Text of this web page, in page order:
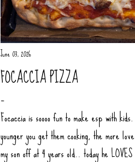
June 03, 2026
FOCACCIA PIZZA
Focaccia is soooo fun to make esp with
younger you get them cooking, the more
my son off at 4 years old.. today he